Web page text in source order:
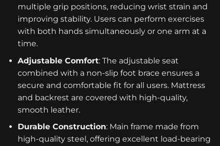
multiple grip positions, reducing wrist strain and
improving stability. Users can perform exercises
with both hands simultaneously or one arm at a
time.
Adjustable Comfort: The adjustable seat
combined with a non-slip foot brace ensures a
secure and comfortable fit for all users. Mattress
and backrest are covered with high-quality,
smooth leather.
Durable Construction: Main frame made from
high-quality steel, offering excellent load-bearing